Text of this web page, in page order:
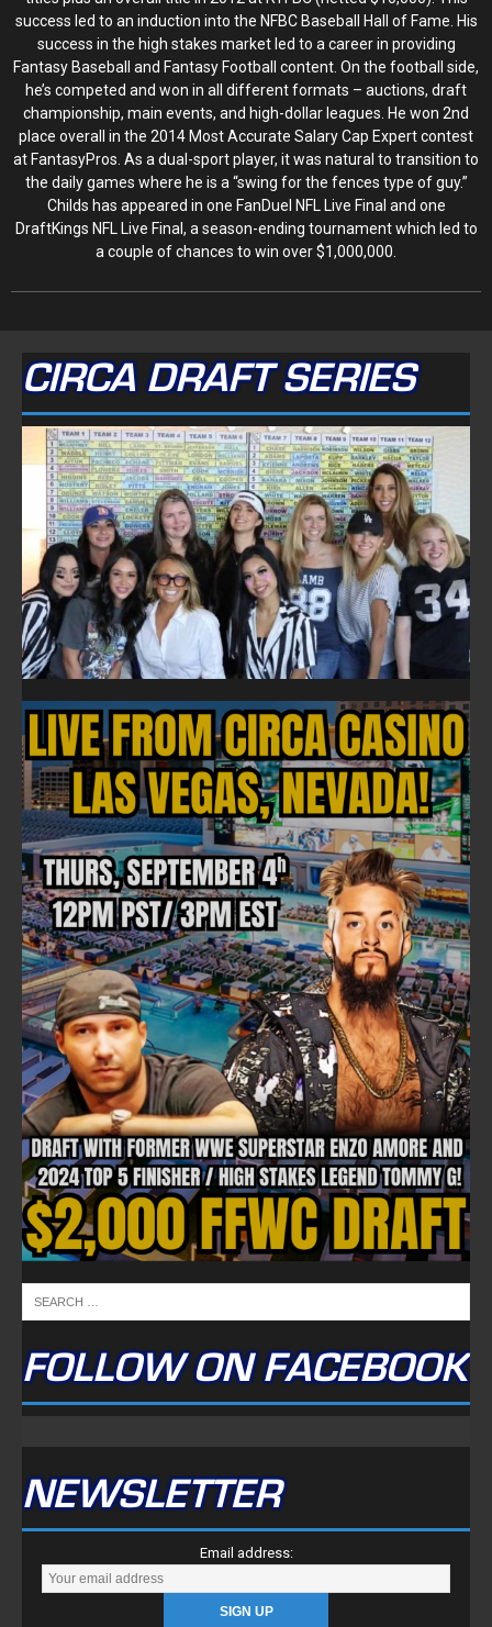
success led to an induction into the NFBC Baseball Hall of Fame. His
success in the high stakes market led to a career in providing
Fantasy Baseball and Fantasy Football content. On the football side,
he’s competed and won in all different formats – auctions, draft
championship, main events, and high-dollar leagues. He won 2nd
place overall in the 2014 Most Accurate Salary Cap Expert contest
at FantasyPros. As a dual-sport player, it was natural to transition to
the daily games where he is a “swing for the fences type of guy.”
Childs has appeared in one FanDuel NFL Live Final and one
DraftKings NFL Live Final, a season-ending tournament which led to
a couple of chances to win over $1,000,000.
CIRCA DRAFT SERIES
FOLLOW ON FACEBOOK
NEWSLETTER
Email address: